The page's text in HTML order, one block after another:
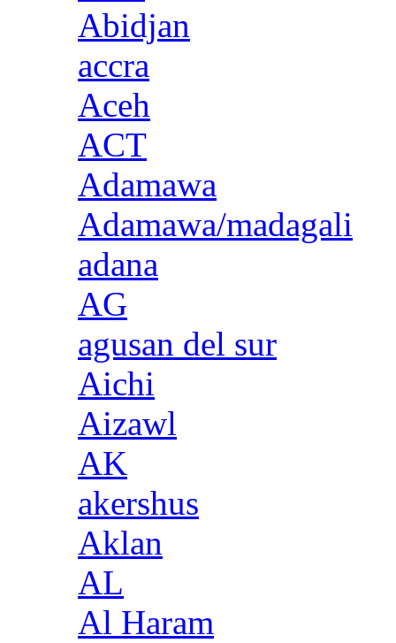
Abidjan
accra
Aceh
ACT
Adamawa
Adamawa/madagali
adana
AG
agusan del sur
Aichi
Aizawl
AK
akershus
Aklan
AL
Al Haram